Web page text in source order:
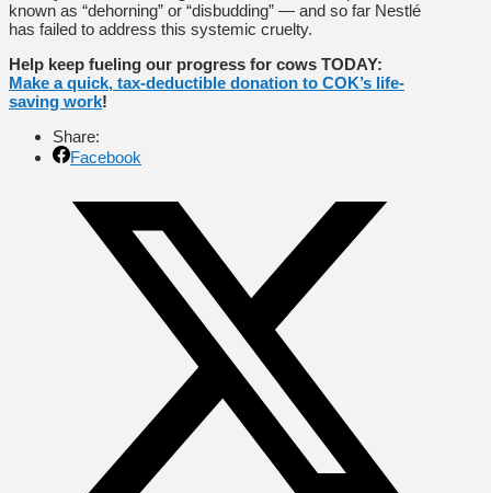
known as “dehorning” or “disbudding” — and so far Nestlé
has failed to address this systemic cruelty.
Help keep fueling our progress for cows TODAY:
Make a quick, tax-deductible donation to COK’s life-
saving work!
Share:
Facebook